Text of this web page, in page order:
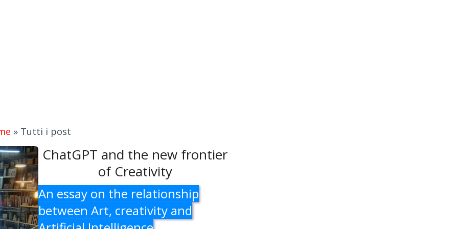
» Tutti i post
ChatGPT and the new frontier
of Creativity
An essay on the relationship
between Art, creativity and